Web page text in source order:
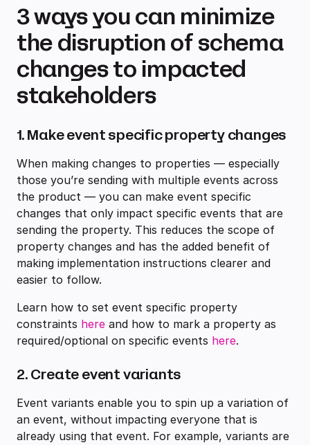
3 ways you can minimize
the disruption of schema
changes to impacted
stakeholders
1. Make event specific property changes
When making changes to properties — especially
those you’re sending with multiple events across
the product — you can make event specific
changes that only impact specific events that are
sending the property. This reduces the scope of
property changes and has the added benefit of
making implementation instructions clearer and
easier to follow.
Learn how to set event specific property
constraints here and how to mark a property as
required/optional on specific events here.
2. Create event variants
Event variants enable you to spin up a variation of
an event, without impacting everyone that is
already using that event. For example, variants are